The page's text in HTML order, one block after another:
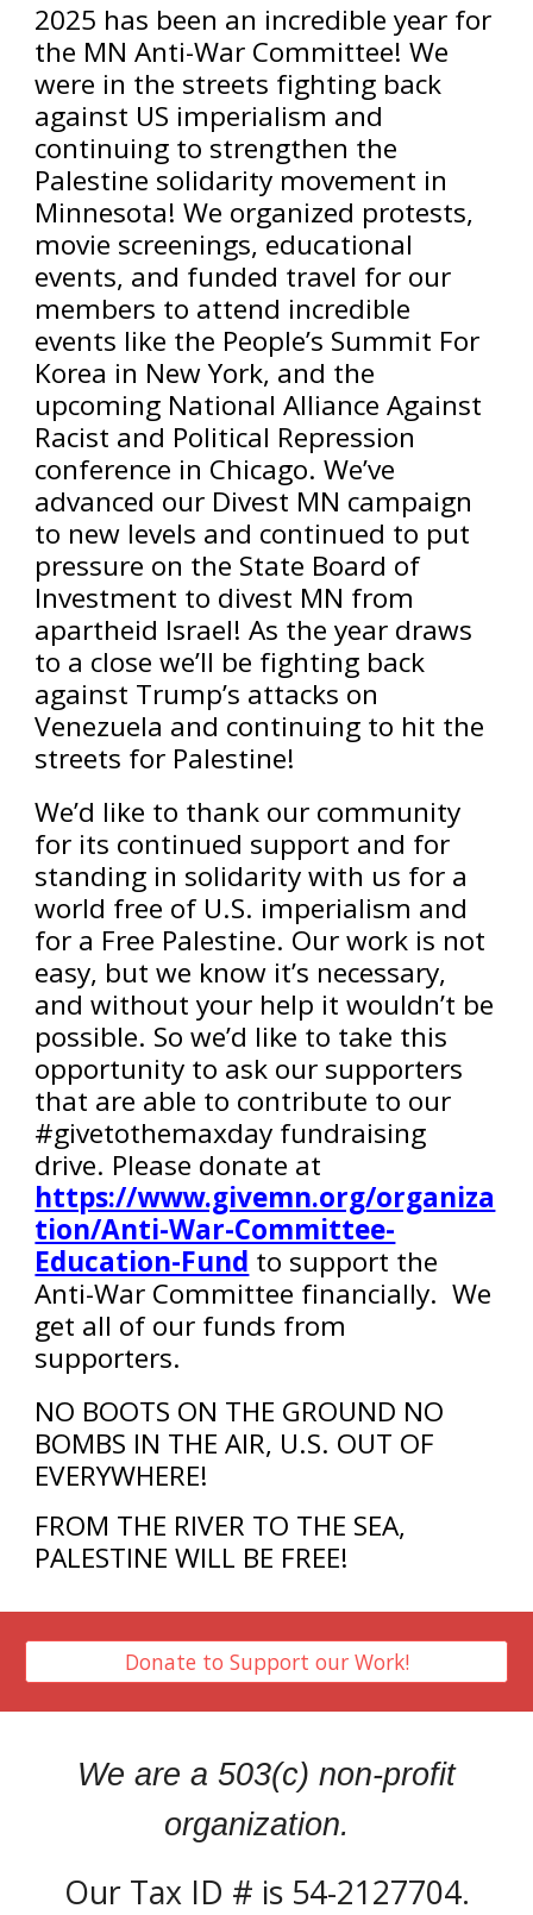
2025 has been an incredible year for
the MN Anti-War Committee! We
were in the streets fighting back
against US imperialism and
continuing to strengthen the
Palestine solidarity movement in
Minnesota! We organized protests,
movie screenings, educational
events, and funded travel for our
members to attend incredible
events like the People’s Summit For
Korea in New York, and the
upcoming National Alliance Against
Racist and Political Repression
conference in Chicago. We’ve
advanced our Divest MN campaign
to new levels and continued to put
pressure on the State Board of
Investment to divest MN from
apartheid Israel! As the year draws
to a close we’ll be fighting back
against Trump’s attacks on
Venezuela and continuing to hit the
streets for Palestine!
We’d like to thank our community
for its continued support and for
standing in solidarity with us for a
world free of U.S. imperialism and
for a Free Palestine. Our work is not
easy, but we know it’s necessary,
and without your help it wouldn’t be
possible. So we’d like to take this
opportunity to ask our supporters
that are able to contribute to our
#givetothemaxday fundraising
drive. Please donate at
https://www.givemn.org/organiza
tion/Anti-War-Committee-
Education-Fund to support the
Anti-War Committee financially. We
get all of our funds from
supporters.
NO BOOTS ON THE GROUND NO
BOMBS IN THE AIR, U.S. OUT OF
EVERYWHERE!
FROM THE RIVER TO THE SEA,
PALESTINE WILL BE FREE!
Donate to Support our Work!
We are a 503(c) non-profit
organization.
Our Tax ID # is 54-2127704.